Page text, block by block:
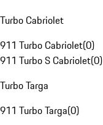
Turbo Cabriolet
911 Turbo Cabriolet(0)
911 Turbo S Cabriolet(0)
Turbo Targa
911 Turbo Targa(0)